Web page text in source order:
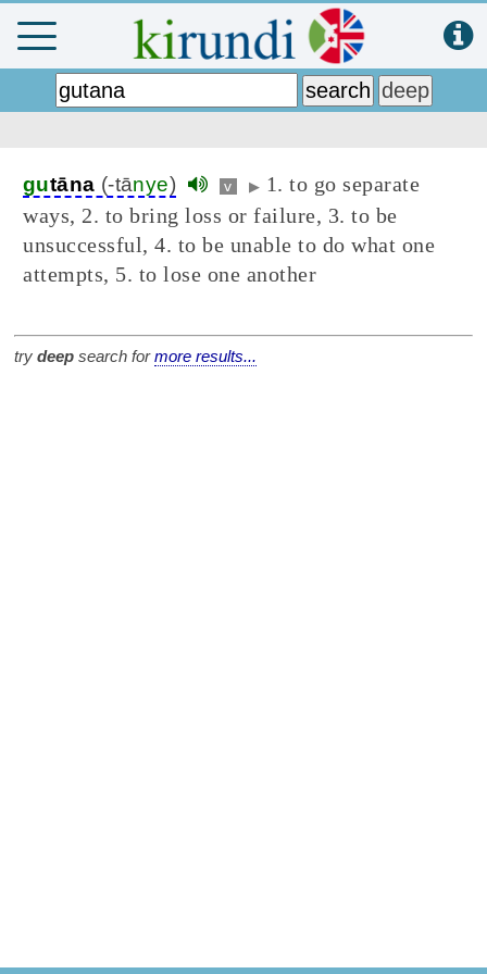
gutāna (-tānye) v ▶ 1. to go separate
ways, 2. to bring loss or failure, 3. to be
unsuccessful, 4. to be unable to do what one
attempts, 5. to lose one another
try deep search formore results...